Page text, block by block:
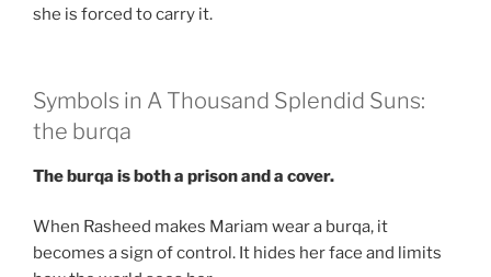
she is forced to carry it.
Symbols in A Thousand Splendid Suns:
the burqa
The burqa is both a prison and a cover.
When Rasheed makes Mariam wear a burqa, it
becomes a sign of control. It hides her face and limits